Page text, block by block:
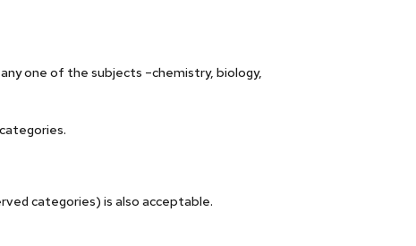
one of the subjects –chemistry, biology,
categories) is also acceptable.